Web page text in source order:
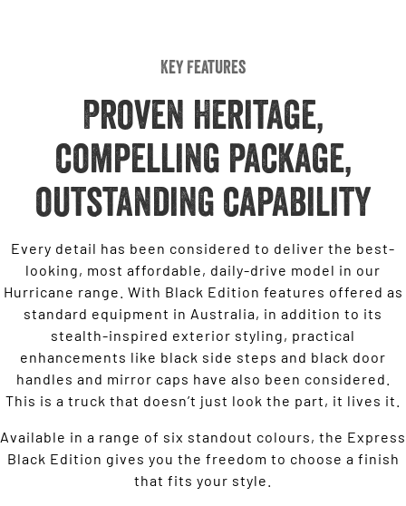
Key Features
Proven Heritage,
compelling package,
outstanding capability
Every detail has been considered to deliver the best-
looking, most affordable, daily-drive model in our
Hurricane range. With Black Edition features offered as
standard equipment in Australia, in addition to its
stealth-inspired exterior styling, practical
enhancements like black side steps and black door
handles and mirror caps have also been considered.
This is a truck that doesn’t just look the part, it lives it.
Available in a range of six standout colours, the Express
Black Edition gives you the freedom to choose a finish
that fits your style.